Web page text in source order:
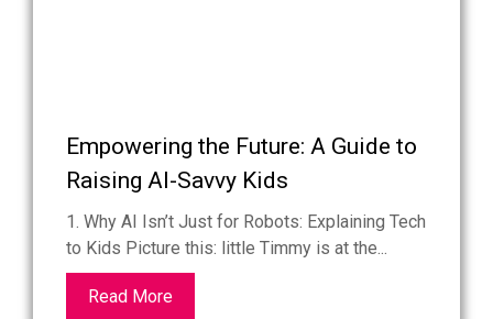
Empowering the Future: A Guide to
Raising AI-Savvy Kids
1. Why AI Isn’t Just for Robots: Explaining Tech
to Kids Picture this: little Timmy is at the...
Read More